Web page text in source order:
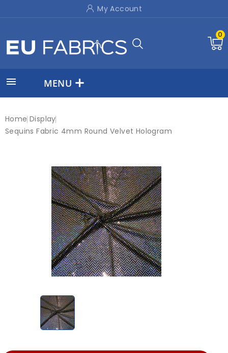
My Account
0
 MENU
Home Display
Sequins Fabric 4mm Round Velvet Hologram